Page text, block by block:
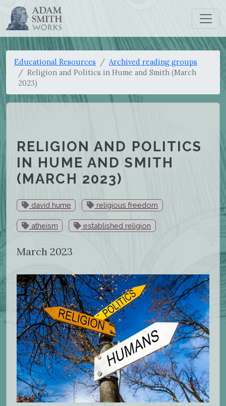
Educational Resources
Archived reading groups
Religion and Politics in Hume and Smith (March
2023)
RELIGION AND POLITICS
IN HUME AND SMITH
(MARCH 2023)
david hume religious freedom
atheism established religion
March 2023